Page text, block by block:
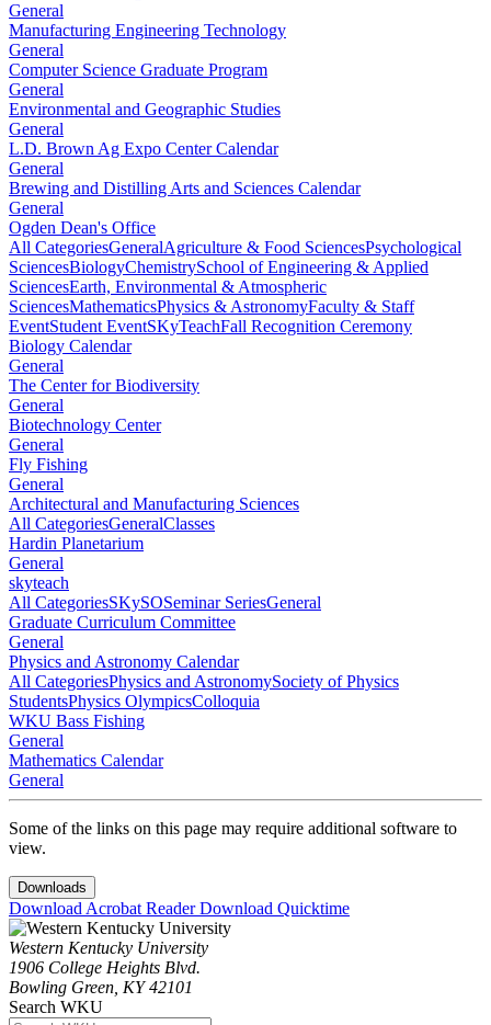
General
Manufacturing Engineering Technology
General
Computer Science Graduate Program
General
Environmental and Geographic Studies
General
L.D. Brown Ag Expo Center Calendar
General
Brewing and Distilling Arts and Sciences Calendar
General
Ogden Dean's Office
All CategoriesGeneralAgriculture & Food SciencesPsychological
SciencesBiologyChemistrySchool of Engineering & Applied
SciencesEarth, Environmental & Atmospheric
SciencesMathematicsPhysics & AstronomyFaculty & Staff
EventStudent EventSKyTeachFall Recognition Ceremony
Biology Calendar
General
The Center for Biodiversity
General
Biotechnology Center
General
Fly Fishing
General
Architectural and Manufacturing Sciences
All CategoriesGeneralClasses
Hardin Planetarium
General
skyteach
All CategoriesSKySOSeminar SeriesGeneral
Graduate Curriculum Committee
General
Physics and Astronomy Calendar
All CategoriesPhysics and AstronomySociety of Physics
StudentsPhysics OlympicsColloquia
WKU Bass Fishing
General
Mathematics Calendar
General
Some of the links on this page may require additional software to
view.
Downloads
Download Acrobat ReaderDownload Quicktime
Western Kentucky University
1906 College Heights Blvd.
Bowling Green, KY 42101
Search WKU